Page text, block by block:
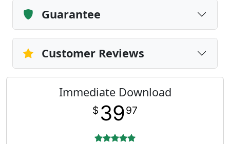
Guarantee
Customer Reviews
Immediate Download
$ 3997